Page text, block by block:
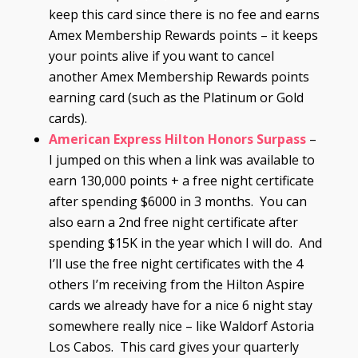
keep this card since there is no fee and earns
Amex Membership Rewards points – it keeps
your points alive if you want to cancel
another Amex Membership Rewards points
earning card (such as the Platinum or Gold
cards).
American Express Hilton Honors Surpass –
I jumped on this when a link was available to
earn 130,000 points + a free night certificate
after spending $6000 in 3 months. You can
also earn a 2nd free night certificate after
spending $15K in the year which I will do. And
I’ll use the free night certificates with the 4
others I’m receiving from the Hilton Aspire
cards we already have for a nice 6 night stay
somewhere really nice – like Waldorf Astoria
Los Cabos. This card gives your quarterly